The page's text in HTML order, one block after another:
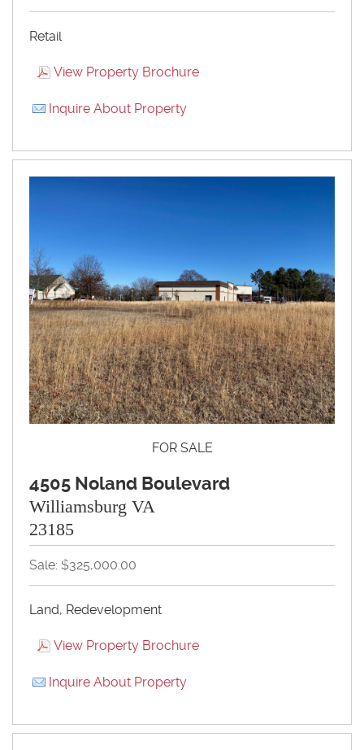
Retail
View Property Brochure
Inquire About Property
FOR SALE
4505 Noland Boulevard
Williamsburg VA
23185
Sale: $325,000.00
Land, Redevelopment
View Property Brochure
Inquire About Property